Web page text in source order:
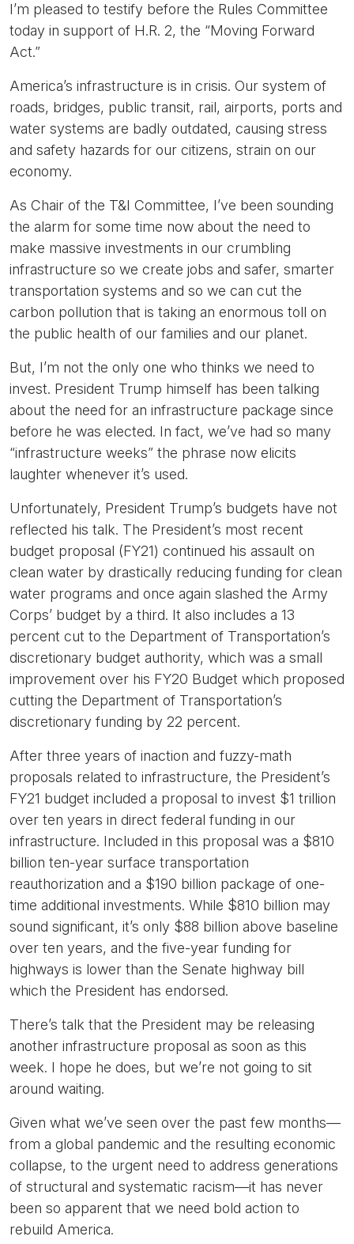
I’m pleased to testify before the Rules Committee
today in support of H.R. 2, the “Moving Forward
Act.”
America’s infrastructure is in crisis. Our system of
roads, bridges, public transit, rail, airports, ports and
water systems are badly outdated, causing stress
and safety hazards for our citizens, strain on our
economy.
As Chair of the T&I Committee, I’ve been sounding
the alarm for some time now about the need to
make massive investments in our crumbling
infrastructure so we create jobs and safer, smarter
transportation systems and so we can cut the
carbon pollution that is taking an enormous toll on
the public health of our families and our planet.
But, I’m not the only one who thinks we need to
invest. President Trump himself has been talking
about the need for an infrastructure package since
before he was elected. In fact, we’ve had so many
“infrastructure weeks” the phrase now elicits
laughter whenever it’s used.
Unfortunately, President Trump’s budgets have not
reflected his talk. The President’s most recent
budget proposal (FY21) continued his assault on
clean water by drastically reducing funding for clean
water programs and once again slashed the Army
Corps’ budget by a third. It also includes a 13
percent cut to the Department of Transportation’s
discretionary budget authority, which was a small
improvement over his FY20 Budget which proposed
cutting the Department of Transportation’s
discretionary funding by 22 percent.
After three years of inaction and fuzzy-math
proposals related to infrastructure, the President’s
FY21 budget included a proposal to invest $1 trillion
over ten years in direct federal funding in our
infrastructure. Included in this proposal was a $810
billion ten-year surface transportation
reauthorization and a $190 billion package of one-
time additional investments. While $810 billion may
sound significant, it’s only $88 billion above baseline
over ten years, and the five-year funding for
highways is lower than the Senate highway bill
which the President has endorsed.
There’s talk that the President may be releasing
another infrastructure proposal as soon as this
week. I hope he does, but we’re not going to sit
around waiting.
Given what we’ve seen over the past few months—
from a global pandemic and the resulting economic
collapse, to the urgent need to address generations
of structural and systematic racism—it has never
been so apparent that we need bold action to
rebuild America.